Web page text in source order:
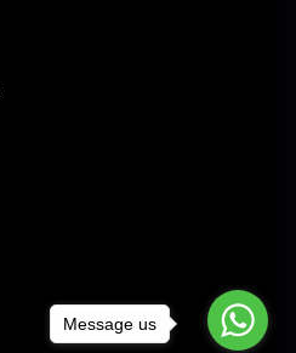
Message us